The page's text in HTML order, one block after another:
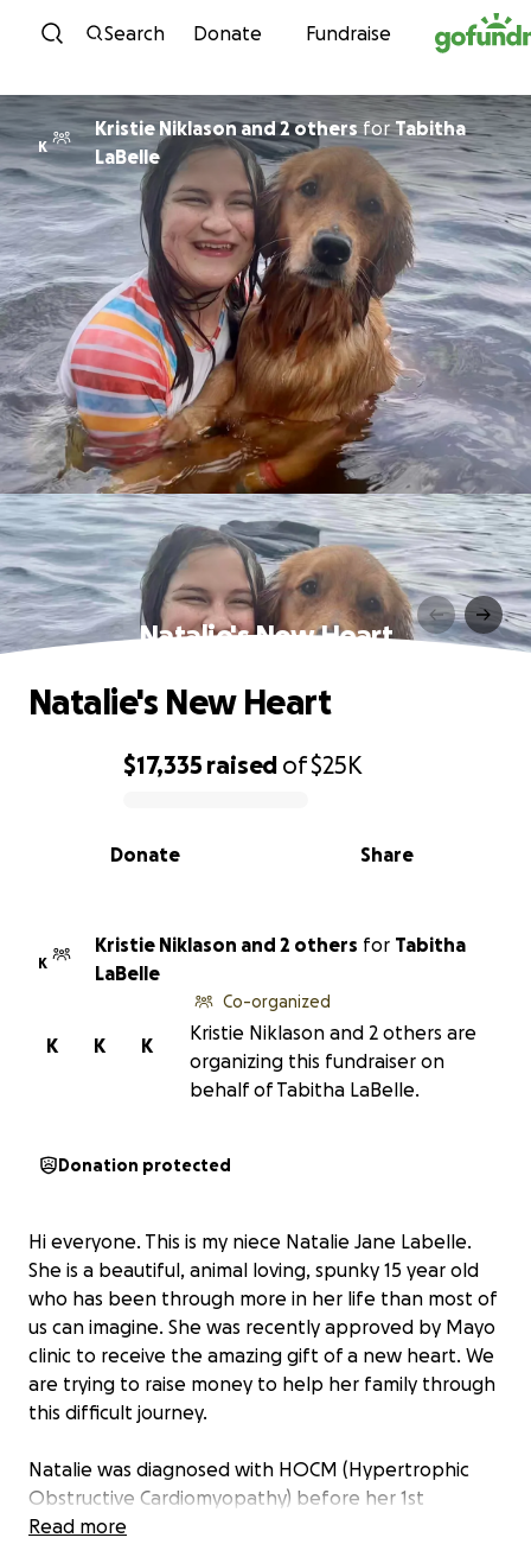
Skip to content
Search Donate Fundraise
K
Kristie Niklason and 2 othersforTabitha
LaBelle
Natalie's New Heart
0% complete
$17,335 raised of$25K
Share
Donate
Natalie's New Heart
K
Kristie Niklason and 2 others for Tabitha
LaBelle
K
K
K
Co-organized
Kristie Niklason and 2 others are
organizing this fundraiser on
behalf of Tabitha LaBelle.
Donation protected
Hi everyone. This is my niece Natalie Jane Labelle.
She is a beautiful, animal loving, spunky 15 year old
who has been through more in her life than most of
us can imagine. She was recently approved by Mayo
clinic to receive the amazing gift of a new heart. We
are trying to raise money to help her family through
this difficult journey.
Natalie was diagnosed with HOCM (Hypertrophic
Obstructive Cardiomyopathy) before her 1st
birthday. She underwent 3 open heart surgeries for
Read more